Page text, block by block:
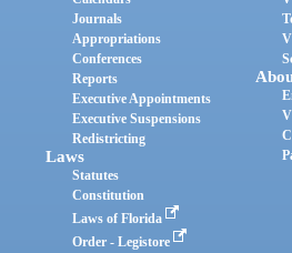
Journals
Appropriations
Conferences
Reports
Executive Appointments
Executive Suspensions
Redistricting
Laws
Statutes
Constitution
Laws of Florida
Order - Legistore